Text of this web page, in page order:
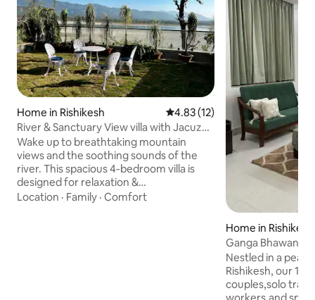
Home in Rishikesh 4.83 out of 5 average rating,
4.83 (12)
River & Sanctuary View villa with Jacuzzi
& Lift
Wake up to breathtaking mountain
views and the soothing sounds of the
river. This spacious 4-bedroom villa is
designed for relaxation &
entertainment, featuring en-suite
Location · Family · Comfort
Home in Rishikesh
Ganga Bhawan -
private balcony
Nestled in a
Rishikesh, our
couples,solo